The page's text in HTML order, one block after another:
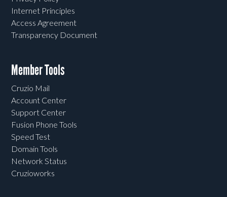
Internet Principles
Access Agreement
Transparency Document
Member Tools
Cruzio Mail
Account Center
Support Center
Fusion Phone Tools
Speed Test
Domain Tools
Network Status
Cruzioworks